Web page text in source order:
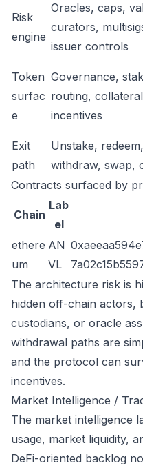
Risk
engine
Oracles, caps,
curators,
issuer controls
Token
surfac
e
Governance,
routing,
incentives
Exit
path
Unstake,
withdraw, swap,
Contracts surfaced by
Chain
Lab
el
ethere
um
AN
VL
The architecture risk is
hidden off-chain actors,
custodians, or oracle
withdrawal paths are
and the protocol can
incentives.
Market Intelligence /
The market intelligence
usage, market liquidity,
DeFi-oriented backlog